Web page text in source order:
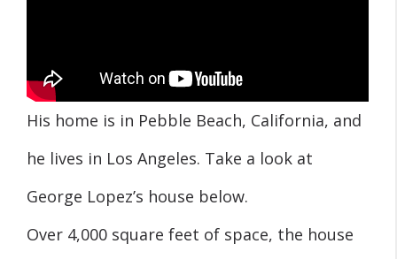
His home is in Pebble Beach, California, and
he lives in Los Angeles. Take a look at
George Lopez’s house below.
Over 4,000 square feet of space, the house